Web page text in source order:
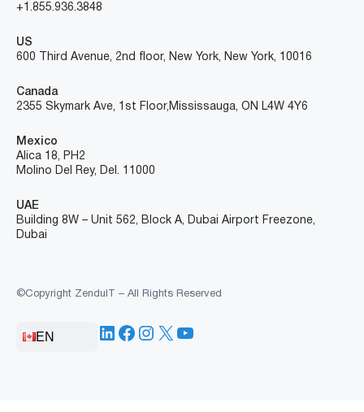
+1.855.936.3848
US
600 Third Avenue, 2nd floor, New York, New York, 10016
Canada
2355 Skymark Ave, 1st Floor, Mississauga, ON L4W 4Y6
Mexico
Alica 18, PH2
Molino Del Rey, Del. 11000
UAE
Building 8W – Unit 562, Block A, Dubai Airport Freezone,
Dubai
©Copyright ZenduIT – All Rights Reserved
EN LinkedIn
Facebook
Instagram
X YouTube